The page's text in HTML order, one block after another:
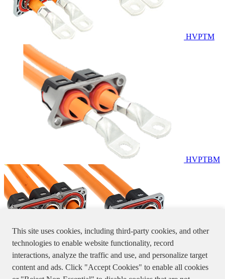
HVPTM
HVPTBM
This site uses cookies, including third-party cookies, and other
technologies to enable website functionality, record
interactions, analyze the traffic and use, and personalize target
content and ads. Click "Accept Cookies" to enable all cookies